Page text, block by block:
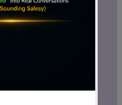
about emerging
these
interesting picture.